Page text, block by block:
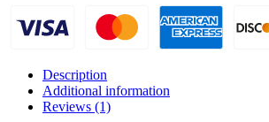
Description
Additional information
Reviews (1)